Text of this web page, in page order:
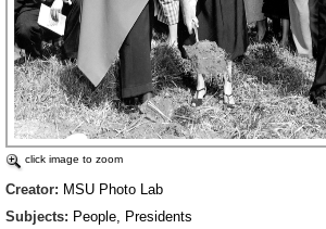
click image to zoom
Creator: MSU Photo Lab
Subjects: People, Presidents